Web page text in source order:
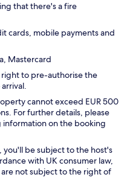
that there's a fire
cards, mobile payments and
Mastercard
to pre-authorise the
cannot exceed EUR 500
For further details, please
on the booking
you'll be subject to the host's
with UK consumer law,
not subject to the right of